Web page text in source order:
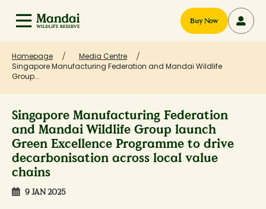
Buy Now
Homepage
Media Centre
Singapore Manufacturing Federation and Mandai Wildlife
Group...
Singapore Manufacturing Federation
and Mandai Wildlife Group launch
Green Excellence Programme to drive
decarbonisation across local value
chains
9 JAN 2025